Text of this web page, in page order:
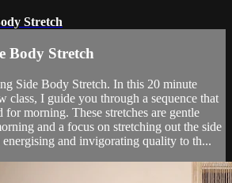
Stretch
Body Stretch
Side Body Stretch. In this 20 minute
class, I guide you through a sequence that
for morning. These stretches are gentle
and a focus on stretching out the side
and invigorating quality to th...